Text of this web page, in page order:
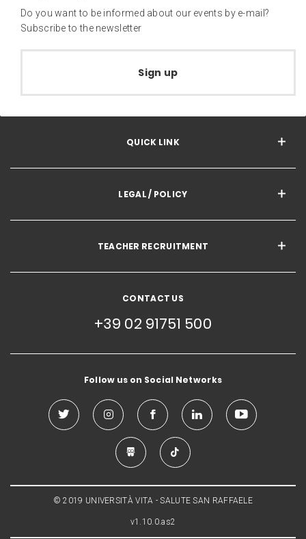
Do you want to be informed about our events by e-mail?
Subscribe to the newsletter
Sign up
QUICK LINK
LEGAL / POLICY
TEACHER RECRUITMENT
CONTACT US
+39 02 91751 500
Follow us on Social Networks
© 2019 UNIVERSITÀ VITA - SALUTE SAN RAFFAELE
v1.10.0.as2